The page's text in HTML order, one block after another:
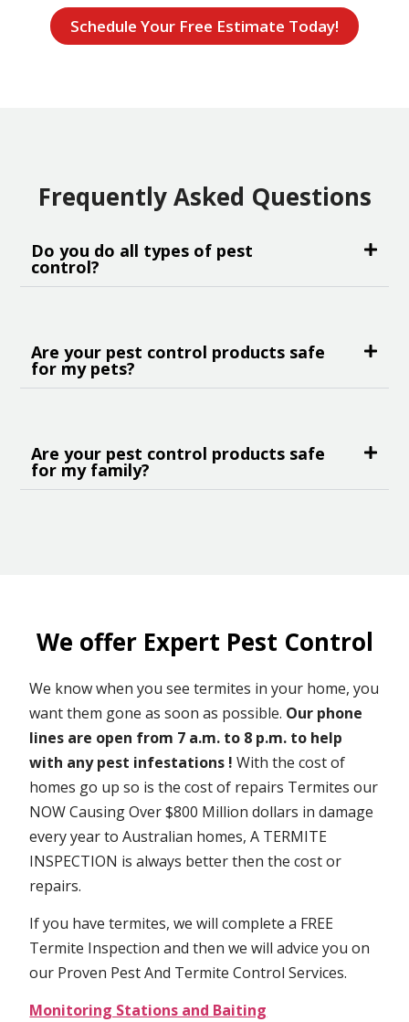
Schedule Your Free Estimate Today!
Frequently Asked Questions
Do you do all types of pest
control?
Are your pest control products safe
for my pets?
Are your pest control products safe
for my family?
We offer Expert Pest Control
We know when you see termites in your home, you
want them gone as soon as possible. Our phone
lines are open from 7 a.m. to 8 p.m. to help
with any pest infestations ! With the cost of
homes go up so is the cost of repairs Termites our
NOW Causing Over $800 Million dollars in damage
every year to Australian homes, A TERMITE
INSPECTION is always better then the cost or
repairs.
If you have termites, we will complete a FREE
Termite Inspection and then we will advice you on
our Proven Pest And Termite Control Services.
Monitoring Stations and Baiting